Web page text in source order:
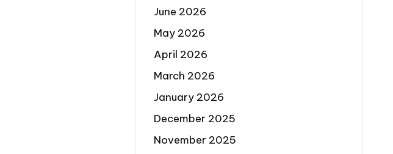
June 2026
May 2026
April 2026
March 2026
January 2026
December 2025
November 2025